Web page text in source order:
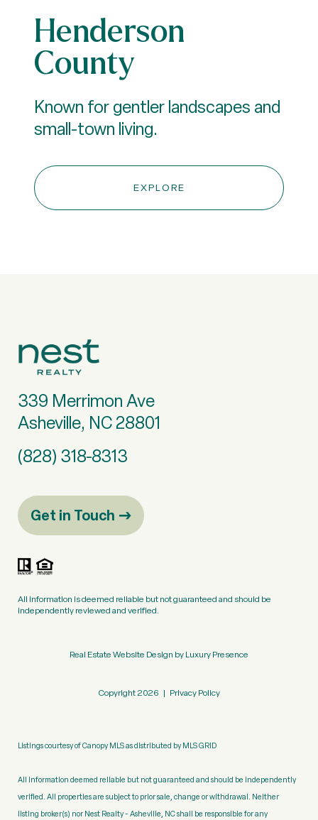
Henderson
County
Known for gentler landscapes and
small-town living.
EXPLORE
339 Merrimon Ave
Asheville, NC 28801
(828) 318-8313
Get in Touch
All information is deemed reliable but not guaranteed and should be
independently reviewed and verified.
Real Estate Website Design byLuxury Presence
Copyright 2026 | Privacy Policy
Listings courtesy of Canopy MLS as distributed by MLS GRID
All information deemed reliable but not guaranteed and should be independently
verified. All properties are subject to prior sale, change or withdrawal. Neither
listing broker(s) nor Nest Realty - Asheville, NC shall be responsible for any